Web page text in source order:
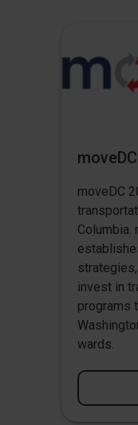
moveDC
moveDC
Columbia.
invest in
programs
wards.